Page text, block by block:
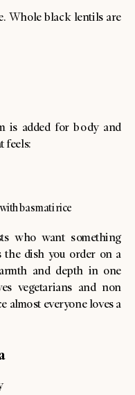
Whole black lentils are
is added for body and
feels:
basmati rice
who want something
dish you order on a
and depth in one
vegetarians and non
almost everyone loves a